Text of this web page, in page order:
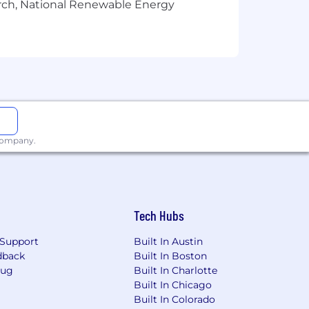
profiles, including fabricated
secure hiring process for all
to comply, the interview may
these measures and to cooperate if
We appreciate your
National Renewable Energy
Tech Hubs
Built In Austin
Built In Boston
Built In Charlotte
Built In Chicago
Built In Colorado